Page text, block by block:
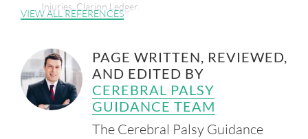
Injuries. Clarion Ledger.
Retrieved from:
0/rankin-county-jury-awarded-mother-2-6-m-medical-
malpractice/6389286002/
Children's of Mississippi. (n.d.). Children's Neurosurgery.
Retrieved from:
https://www.umc.edu/Childrens/Childrens%20Neurosurge
ry/Childrens-Neurosurgery1.html
VIEW ALL REFERENCES
PAGE WRITTEN, REVIEWED,
AND EDITED BY
CEREBRAL PALSY
GUIDANCE TEAM
The Cerebral Palsy Guidance